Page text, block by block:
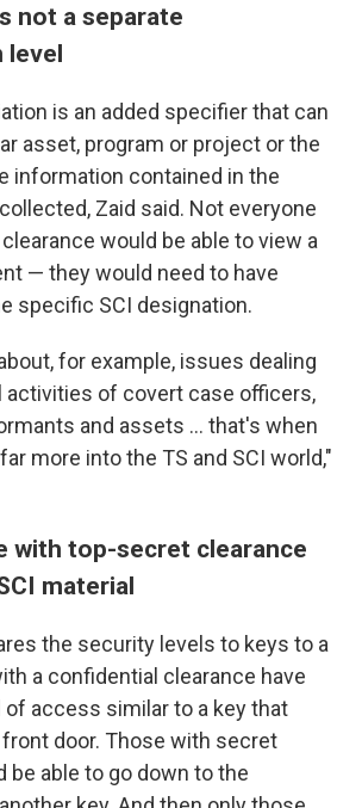
not a separate
level
is an added specifier that can
asset, program or project or the
information contained in the
Zaid said. Not everyone
would be able to view a
— they would need to have
specific SCI designation.
for example, issues dealing
activities of covert case officers,
and assets ... that's when
more into the TS and SCI world,"
with top-secret clearance
material
the security levels to keys to a
a confidential clearance have
access similar to a key that
door. Those with secret
be able to go down to the